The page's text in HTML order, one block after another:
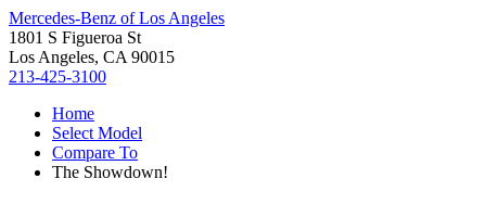
Mercedes-Benz of Los Angeles
1801 S Figueroa St
Los Angeles, CA 90015
213-425-3100
Home
Select Model
Compare To
The Showdown!